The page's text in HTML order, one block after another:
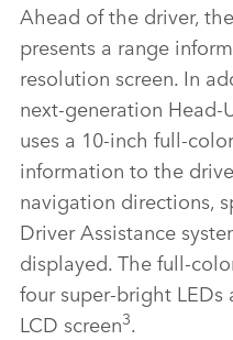
Ahead of the driver,
presents a range
resolution screen. In
next‑generation
uses a 10‑inch
information to the
navigation directions,
Driver Assistance
displayed. The
four super‑bright
LCD screen3.